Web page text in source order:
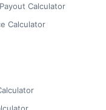
Calculator
Calculator